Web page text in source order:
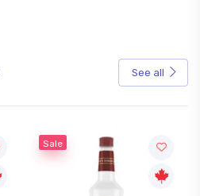
See all
Sale